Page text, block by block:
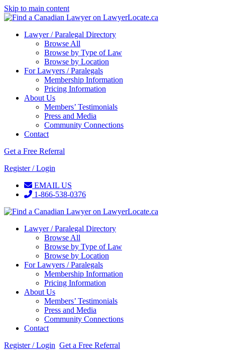
Skip to main content
Lawyer / Paralegal Directory
Browse All
Browse by Type of Law
Browse by Location
For Lawyers / Paralegals
Membership Information
Pricing Information
About Us
Members’ Testimonials
Press and Media
Community Connections
Contact
Get a Free Referral
Register / Login
EMAIL US
1-866-538-0376
Lawyer / Paralegal Directory
Browse All
Browse by Type of Law
Browse by Location
For Lawyers / Paralegals
Membership Information
Pricing Information
About Us
Members’ Testimonials
Press and Media
Community Connections
Contact
Register / Login Get a Free Referral